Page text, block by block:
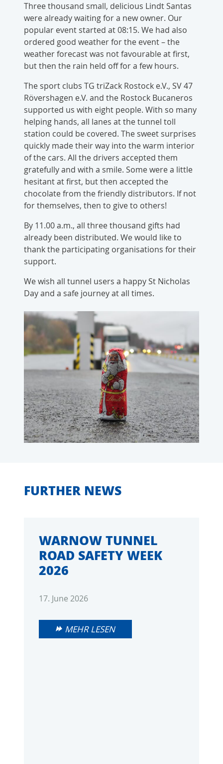
Three thousand small, delicious Lindt Santas
were already waiting for a new owner. Our
popular event started at 08:15. We had also
ordered good weather for the event – the
weather forecast was not favourable at first,
but then the rain held off for a few hours.
The sport clubs TG triZack Rostock e.V., SV 47
Rövershagen e.V. and the Rostock Bucaneros
supported us with eight people. With so many
helping hands, all lanes at the tunnel toll
station could be covered. The sweet surprises
quickly made their way into the warm interior
of the cars. All the drivers accepted them
gratefully and with a smile. Some were a little
hesitant at first, but then accepted the
chocolate from the friendly distributors. If not
for themselves, then to give to others!
By 11.00 a.m., all three thousand gifts had
already been distributed. We would like to
thank the participating organisations for their
support.
We wish all tunnel users a happy St Nicholas
Day and a safe journey at all times.
FURTHER NEWS
WARNOW TUNNEL
ROAD SAFETY WEEK
2026
17. June 2026
MEHR LESEN